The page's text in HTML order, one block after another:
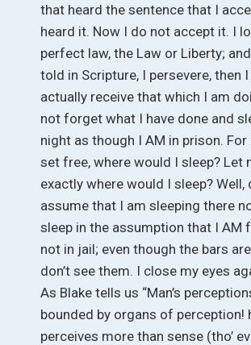
that heard the sentence that I
heard it. Now I do not accept it. I
perfect law, the Law or Liberty;
told in Scripture, I persevere, then
actually receive that which I am
not forget what I have done and
night as though I AM in prison.
set free, where would I sleep? Let
exactly where would I sleep? Well,
assume that I am sleeping there
sleep in the assumption that I AM
not in jail; even though the bars
don’t see them. I close my eyes
As Blake tells us “Man’s
bounded by organs of perception!
perceives more than sense (tho’